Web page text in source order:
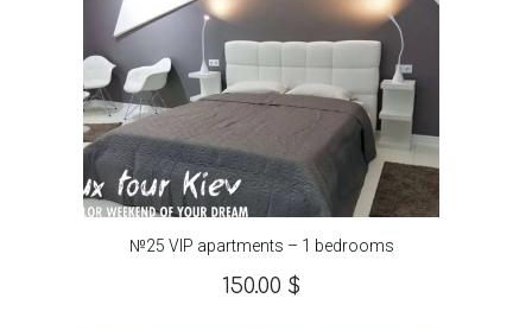
№25 VIP apartments – 1 bedrooms
150.00 $